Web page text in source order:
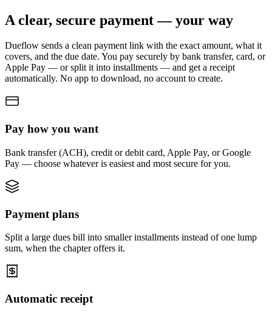
A clear, secure payment — your way
Dueflow sends a clean payment link with the exact amount, what it
covers, and the due date. You pay securely by bank transfer, card, or
Apple Pay — or split it into installments — and get a receipt
automatically. No app to download, no account to create.
Pay how you want
Bank transfer (ACH), credit or debit card, Apple Pay, or Google
Pay — choose whatever is easiest and most secure for you.
Payment plans
Split a large dues bill into smaller installments instead of one lump
sum, when the chapter offers it.
Automatic receipt